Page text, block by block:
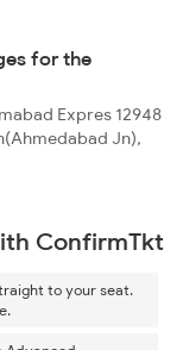
for the
Expres 12948
Jn),
ConfirmTkt
to your seat.